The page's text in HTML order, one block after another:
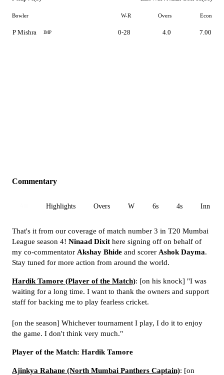
Bowler W-R Overs Econ
P Mishra IMP 0-28 4.0 7.00
Commentary
Highlights Overs W 6s 4s Inn 1
That's it from our coverage of match number 3 in T20 Mumbai
League season 4! Ninaad Dixit here signing off on behalf of
my co-commentator Akshay Bhide and scorer Ashok Dayma.
Stay tuned for more action from around the world.
Hardik Tamore (Player of the Match): [on his knock] "I was
waiting for a long time. I want to thank the owners and support
staff for backing me to play fearless cricket.
[on the season] Whichever tournament I play, I do it to enjoy
the game. I don't think very much."
Player of the Match: Hardik Tamore
Ajinkya Rahane (North Mumbai Panthers Captain): [on